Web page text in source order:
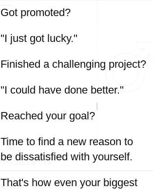
Got promoted?
"I just got lucky."
Finished a challenging project?
"I could have done better."
Reached your goal?
Time to find a new reason to
be dissatisfied with yourself.
That's how even your biggest